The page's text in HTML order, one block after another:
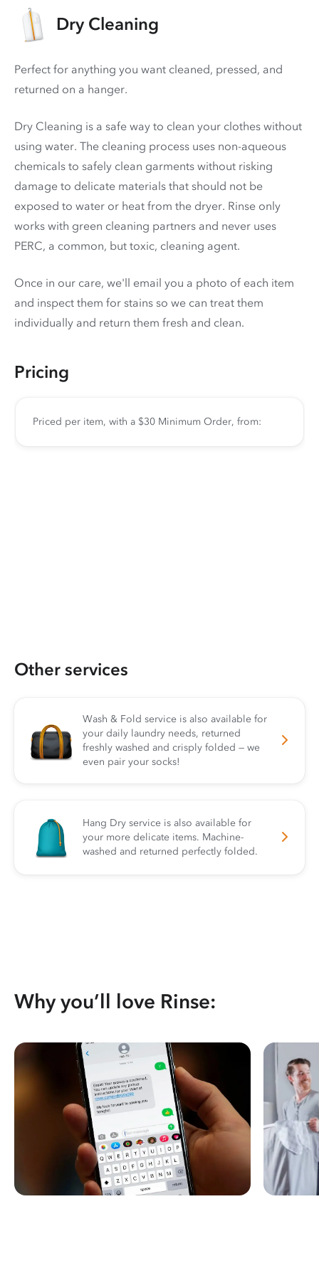
Dry Cleaning
Perfect for anything you want cleaned, pressed, and
returned on a hanger.
Dry Cleaning is a safe way to clean your clothes without
using water. The cleaning process uses non-aqueous
chemicals to safely clean garments without risking
damage to delicate materials that should not be
exposed to water or heat from the dryer. Rinse only
works with green cleaning partners and never uses
PERC, a common, but toxic, cleaning agent.
Once in our care, we'll email you a photo of each item
and inspect them for stains so we can treat them
individually and return them fresh and clean.
Pricing
Priced per item, with a $30 Minimum Order, from:
Other services
Wash & Fold service is also available for
your daily laundry needs, returned
freshly washed and crisply folded — we
even pair your socks!
Hang Dry service is also available for
your more delicate items. Machine-
washed and returned perfectly folded.
Why you’ll love Rinse: